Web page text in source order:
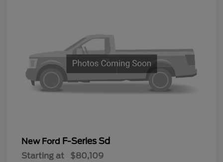
New Ford F-Series Sd
Starting at $80,109